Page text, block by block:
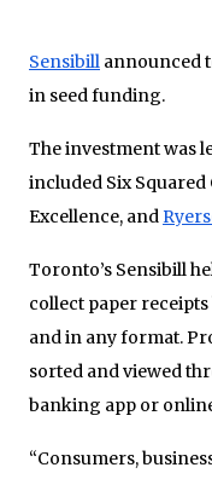
Sensibill announced
in seed funding.
The investment was
included Six
Excellence, and
Toronto’s Sensibill
collect paper
and in any format.
sorted and viewed
banking app or
“Consumers,